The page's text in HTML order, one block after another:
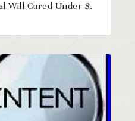
Will Cured Under S.